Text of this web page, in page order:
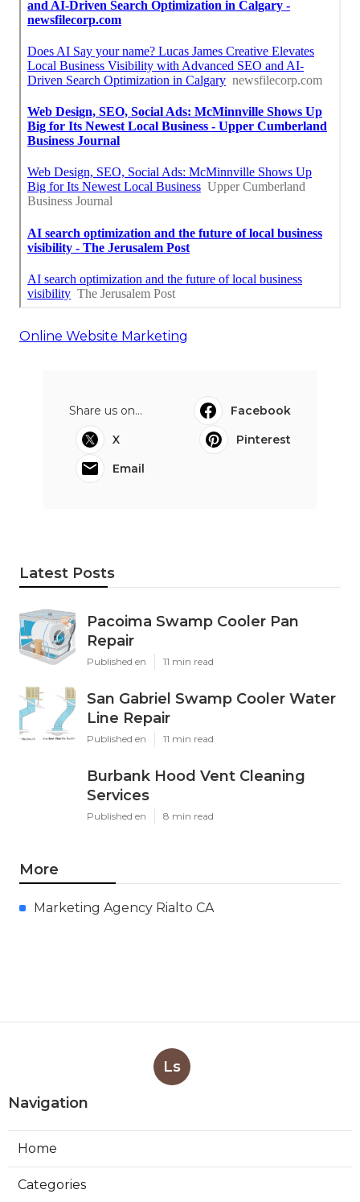
Online Website Marketing
Share us on...
Facebook
X
Pinterest
Email
Latest Posts
Pacoima Swamp Cooler Pan
Repair
Published en 11 min read
San Gabriel Swamp Cooler Water
Line Repair
Published en 11 min read
Burbank Hood Vent Cleaning
Services
Published en 8 min read
More
Marketing Agency Rialto CA
Ls
Navigation
Home
Categories